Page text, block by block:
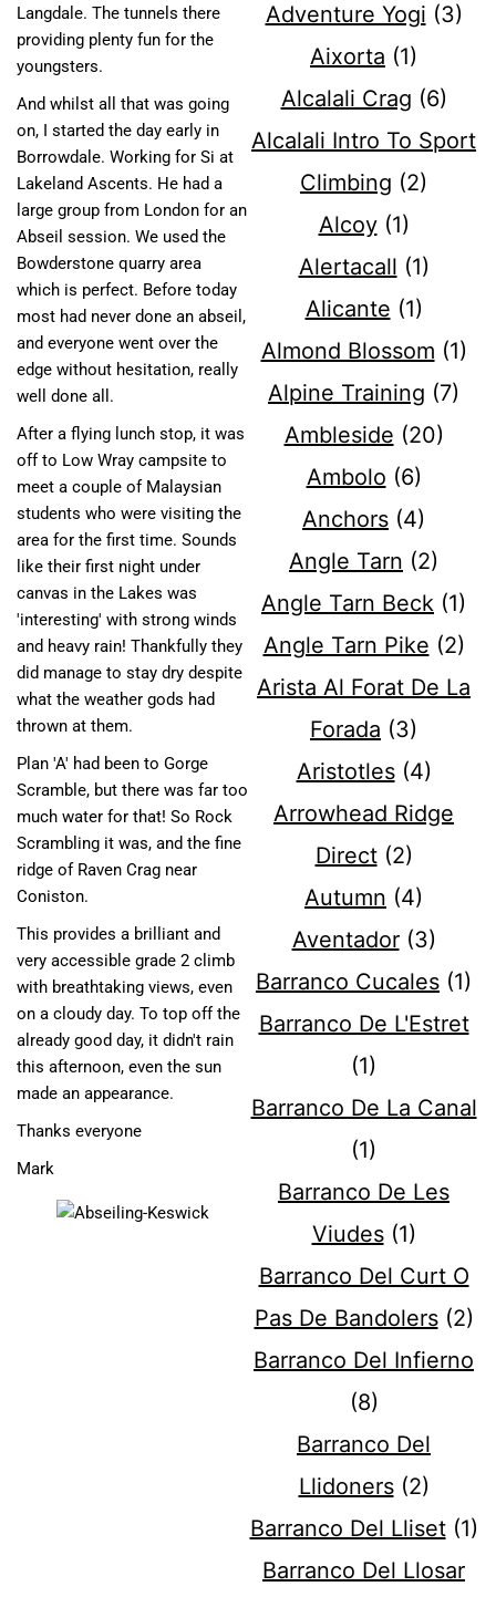
Langdale. The tunnels there
providing plenty fun for the
youngsters.
And whilst all that was going
on, I started the day early in
Borrowdale. Working for Si at
Lakeland Ascents. He had a
large group from London for an
Abseil session. We used the
Bowderstone quarry area
which is perfect. Before today
most had never done an abseil,
and everyone went over the
edge without hesitation, really
well done all.
After a flying lunch stop, it was
off to Low Wray campsite to
meet a couple of Malaysian
students who were visiting the
area for the first time. Sounds
like their first night under
canvas in the Lakes was
'interesting' with strong winds
and heavy rain! Thankfully they
did manage to stay dry despite
what the weather gods had
thrown at them.
Plan 'A' had been to Gorge
Scramble, but there was far too
much water for that! So Rock
Scrambling it was, and the fine
ridge of Raven Crag near
Coniston.
This provides a brilliant and
very accessible grade 2 climb
with breathtaking views, even
on a cloudy day. To top off the
already good day, it didn't rain
this afternoon, even the sun
made an appearance.
Thanks everyone
Mark
Adventure Yogi (3)
Aixorta (1)
Alcalali Crag (6)
Alcalali Intro To Sport
Climbing (2)
Alcoy(1)
Alertacall (1)
Alicante (1)
Almond Blossom (1)
Alpine Training (7)
Ambleside (20)
Ambolo (6)
Anchors (4)
Angle Tarn (2)
Angle Tarn Beck (1)
Angle Tarn Pike (2)
Arista Al Forat De La
Forada (3)
Aristotles(4)
Arrowhead Ridge
Direct(2)
Autumn (4)
Aventador(3)
Barranco Cucales (1)
Barranco De L'Estret
(1)
Barranco De La Canal
(1)
Barranco De Les
Viudes(1)
Barranco Del Curt O
Pas De Bandolers(2)
Barranco Del Infierno
(8)
Barranco Del
Llidoners(2)
Barranco Del Lliset(1)
Barranco Del Llosar